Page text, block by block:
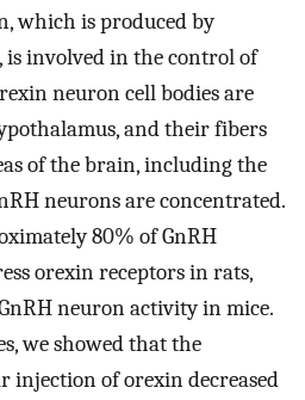
which is produced by
involved in the control of
neuron cell bodies are
and their fibers
of the brain, including the
neurons are concentrated.
80% of GnRH
orexin receptors in rats,
neuron activity in mice.
we showed that the
of orexin decreased